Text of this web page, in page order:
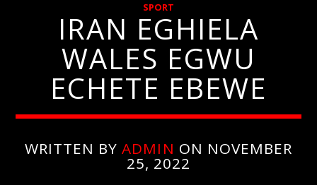
SPORT
IRAN EGHIELA
WALES EGWU
ECHETE EBEWE
WRITTEN BYADMIN ON NOVEMBER
25, 2022